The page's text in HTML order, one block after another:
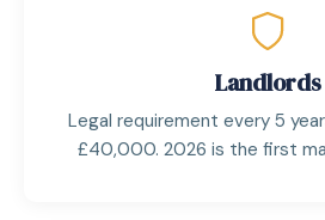
Landlords
Legal requirement every 5
£40,000. 2026 is the first